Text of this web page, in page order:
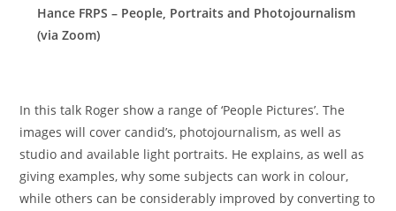
Hance FRPS – People, Portraits and Photojournalism
(via Zoom)
In this talk Roger show a range of ‘People Pictures’. The
images will cover candid’s, photojournalism, as well as
studio and available light portraits. He explains, as well as
giving examples, why some subjects can work in colour,
while others can be considerably improved by converting to